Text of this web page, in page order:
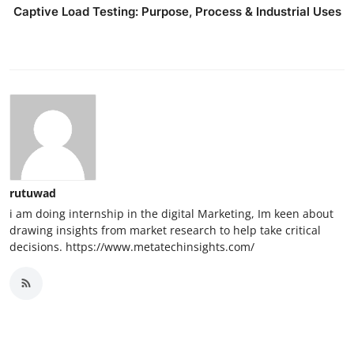
Captive Load Testing: Purpose, Process & Industrial Uses
rutuwad
i am doing internship in the digital Marketing, Im keen about
drawing insights from market research to help take critical
decisions. https://www.metatechinsights.com/